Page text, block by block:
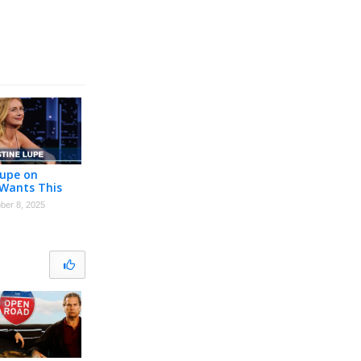
on
This
Bell,
Audition &
8, 2025